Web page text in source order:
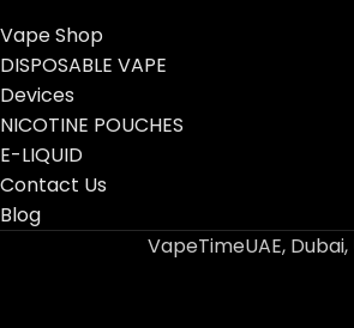
Vape Shop
DISPOSABLE VAPE
Devices
NICOTINE POUCHES
E-LIQUID
Contact Us
Blog
VapeTimeUAE, Dubai,